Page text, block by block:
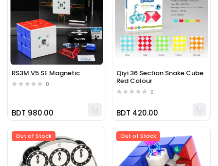
RS3M V5 SE Magnetic
0
BDT 980.00
Qiyi 36 Section Snake Cube
Red Colour
0
BDT 420.00
Out of Stock Out of Stock